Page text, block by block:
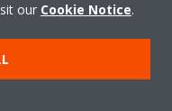
our Cookie Notice.